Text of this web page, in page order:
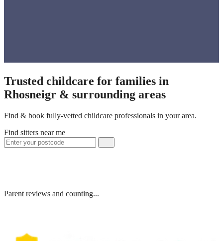
Trusted childcare for families in
Rhosneigr & surrounding areas
Find & book fully-vetted childcare professionals in your area.
Find sitters near me
Parent reviews and counting...